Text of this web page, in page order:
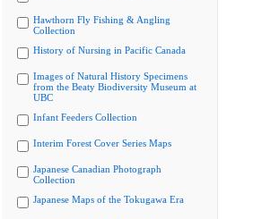
Hawthorn Fly Fishing & Angling
Collection
History of Nursing in Pacific Canada
Images of Natural History Specimens
from the Beaty Biodiversity Museum at
UBC
Infant Feeders Collection
Interim Forest Cover Series Maps
Japanese Canadian Photograph
Collection
Japanese Maps of the Tokugawa Era